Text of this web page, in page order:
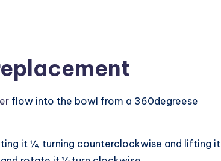
flow into the bowl from a 360degreese
it ¼, turning counterclockwise and lifting it